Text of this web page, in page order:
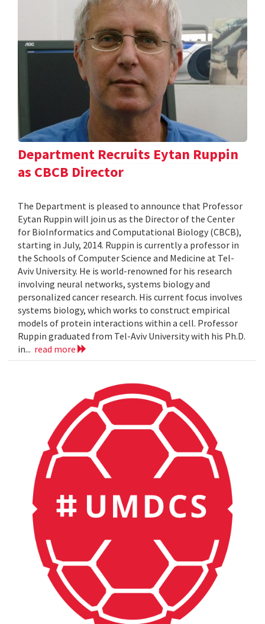
Department Recruits Eytan Ruppin
as CBCB Director
The Department is pleased to announce that Professor
Eytan Ruppin will join us as the Director of the Center
for BioInformatics and Computational Biology (CBCB),
starting in July, 2014. Ruppin is currently a professor in
the Schools of Computer Science and Medicine at Tel-
Aviv University. He is world-renowned for his research
involving neural networks, systems biology and
personalized cancer research. His current focus involves
systems biology, which works to construct empirical
models of protein interactions within a cell. Professor
Ruppin graduated from Tel-Aviv University with his Ph.D.
in... read more